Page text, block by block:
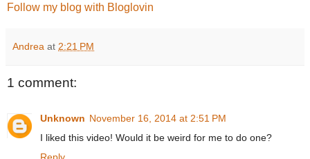
Follow my blog with Bloglovin
Andrea at 2:21 PM
1 comment:
Unknown November 16, 2014 at 2:51 PM
I liked this video! Would it be weird for me to do one?